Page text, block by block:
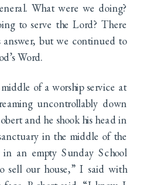
What were we doing?
to serve the Lord? There
answer, but we continued to
Word.
of a worship service at
uncontrollably down
and he shook his head in
in the middle of the
an empty Sunday School
sell our house,” I said with